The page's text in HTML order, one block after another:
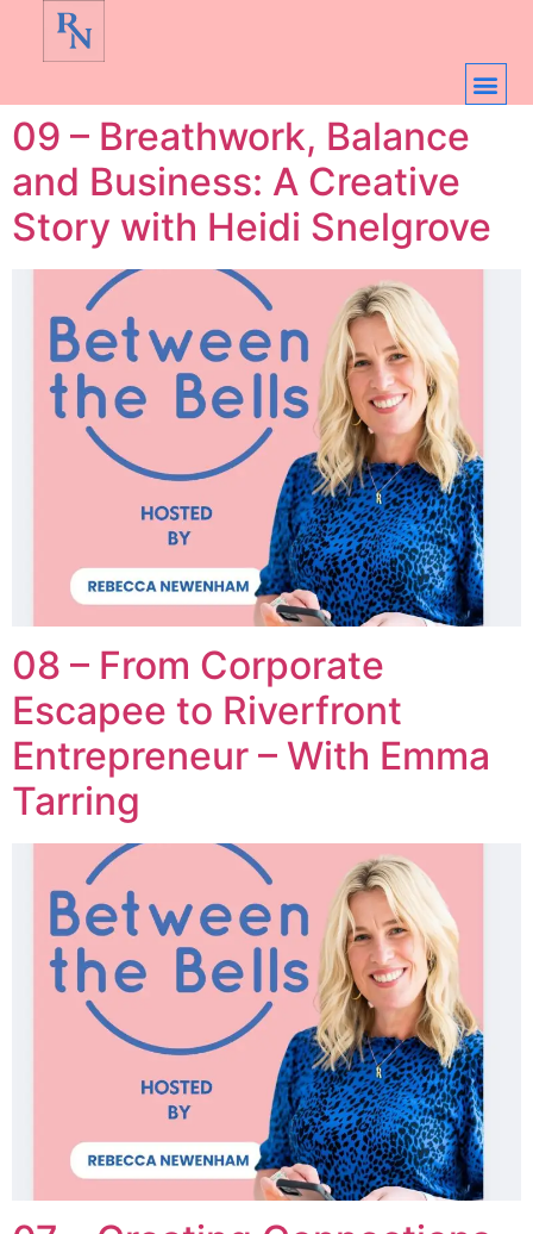
09 – Breathwork, Balance
and Business: A Creative
Story with Heidi Snelgrove
08 – From Corporate
Escapee to Riverfront
Entrepreneur – With Emma
Tarring